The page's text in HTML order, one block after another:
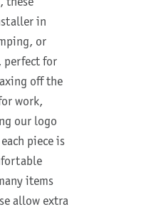
in
or
for
off the
work,
our logo
piece is
items
allow extra